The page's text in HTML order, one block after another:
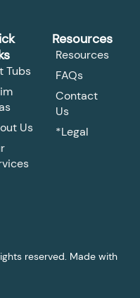
Tubs
Us
Resources
Resources
FAQs
Contact
Us
*Legal
reserved. Made with